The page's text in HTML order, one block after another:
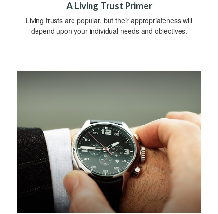
A Living Trust Primer
Living trusts are popular, but their appropriateness will
depend upon your individual needs and objectives.